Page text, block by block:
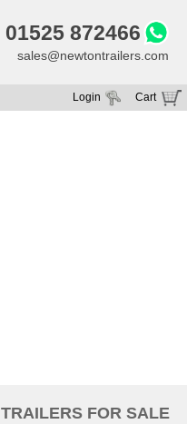
01525 872466
sales@newtontrailers.com
Cart
Login
TRAILERS FOR SALE